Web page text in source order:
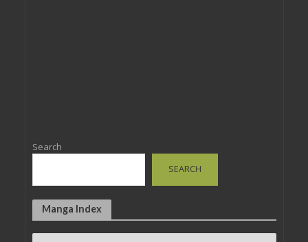
Search
SEARCH
Manga Index